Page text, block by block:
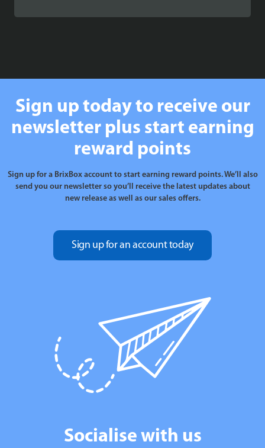
£204.99
Sign up today to receive our
newsletter plus start earning
reward points
Sign up for a BrixBox account to start earning reward points. We’ll also
send you our newsletter so you’ll receive the latest updates about
new release as well as our sales offers.
Sign up for an account today
Socialise with us